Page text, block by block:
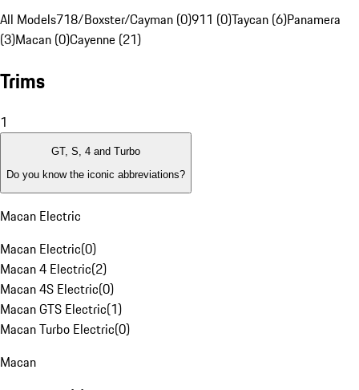
All Models718/Boxster/Cayman (0)911 (0)Taycan (6)Panamera
(3)Macan (0)Cayenne (21)
Trims
1
GT, S, 4 and Turbo
Do you know the iconic abbreviations?
Macan Electric
Macan Electric(0)
Macan 4 Electric(2)
Macan 4S Electric(0)
Macan GTS Electric(1)
Macan Turbo Electric(0)
Macan